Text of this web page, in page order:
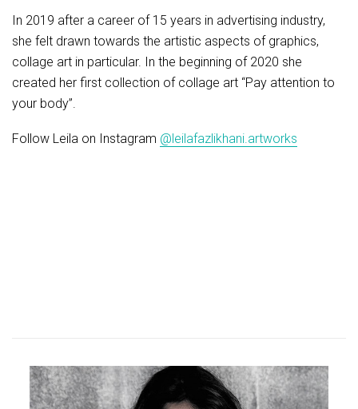
In 2019 after a career of 15 years in advertising industry,
she felt drawn towards the artistic aspects of graphics,
collage art in particular. In the beginning of 2020 she
created her first collection of collage art “Pay attention to
your body”.
Follow Leila on Instagram @leilafazlikhani.artworks